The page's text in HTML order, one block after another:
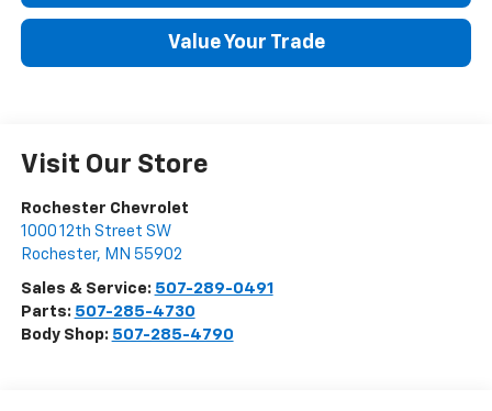
Value Your Trade
Visit Our Store
Rochester Chevrolet
1000 12th Street SW
Rochester, MN 55902
Sales & Service: 507-289-0491
Parts: 507-285-4730
Body Shop: 507-285-4790